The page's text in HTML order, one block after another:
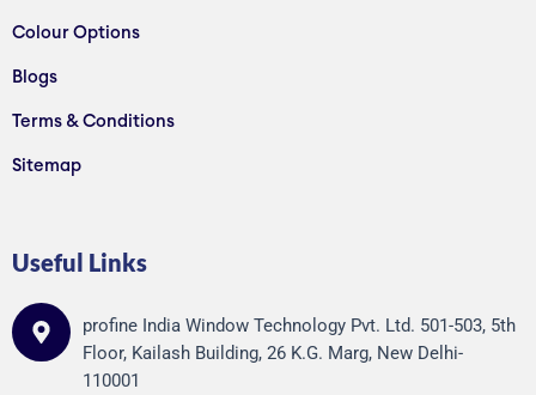
Colour Options
Blogs
Terms & Conditions
Sitemap
Useful Links
profine India Window Technology Pvt. Ltd. 501-503, 5th
Floor, Kailash Building, 26 K.G. Marg, New Delhi-
110001